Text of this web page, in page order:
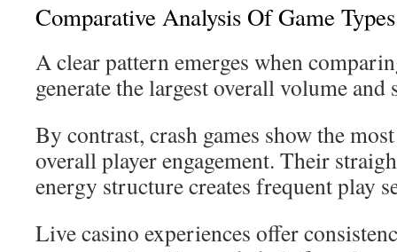
Comparative Analysis Of Game Types
A clear pattern emerges when
generate the largest overall volume and
By contrast, crash games show the
overall player engagement. Their
energy structure creates frequent play
Live casino experiences offer